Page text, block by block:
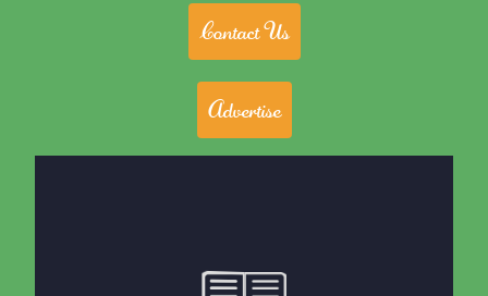
Contact Us
Advertise